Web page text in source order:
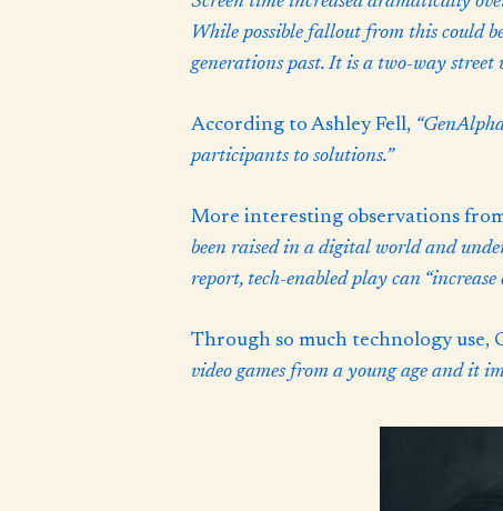
While possible fallout from this could
generations past. It is a two-way
According to Ashley Fell,
participants to solutions.”
More interesting observations
been raised in a digital world and
report, tech-enabled play can
Through so much technology use,
video games from a young age and it